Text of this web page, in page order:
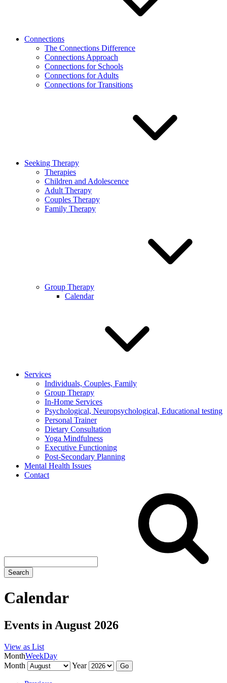
Connections
The Connections Difference
Connections Approach
Connections for Schools
Connections for Adults
Connections for Transitions
Seeking Therapy
Therapies
Children and Adolescence
Adult Therapy
Couples Therapy
Family Therapy
Group Therapy
Calendar
Services
Individuals, Couples, Family
Group Therapy
In-Home Services
Psychological, Neuropsychological, Educational testing
Personal Trainer
Dietary Consultation
Yoga Mindfulness
Executive Functioning
Post-Secondary Planning
Mental Health Issues
Contact
Search
Calendar
Events in August 2026
View as List
MonthWeekDay
Month
Year